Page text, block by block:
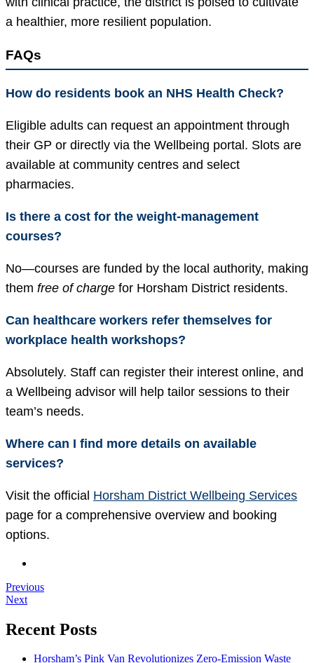
a healthier, more resilient population.
FAQs
How do residents book an NHS Health Check?
Eligible adults can request an appointment through
their GP or directly via the Wellbeing portal. Slots are
available at community centres and select
pharmacies.
Is there a cost for the weight-management
courses?
No—courses are funded by the local authority, making
them free of charge for Horsham District residents.
Can healthcare workers refer themselves for
workplace health workshops?
Absolutely. Staff can register their interest online, and
a Wellbeing advisor will help tailor sessions to their
team’s needs.
Where can I find more details on available
services?
Visit the official Horsham District Wellbeing Services
page for a comprehensive overview and booking
options.
Previous
Next
Recent Posts
Horsham’s Pink Van Revolutionizes Zero-Emission Waste